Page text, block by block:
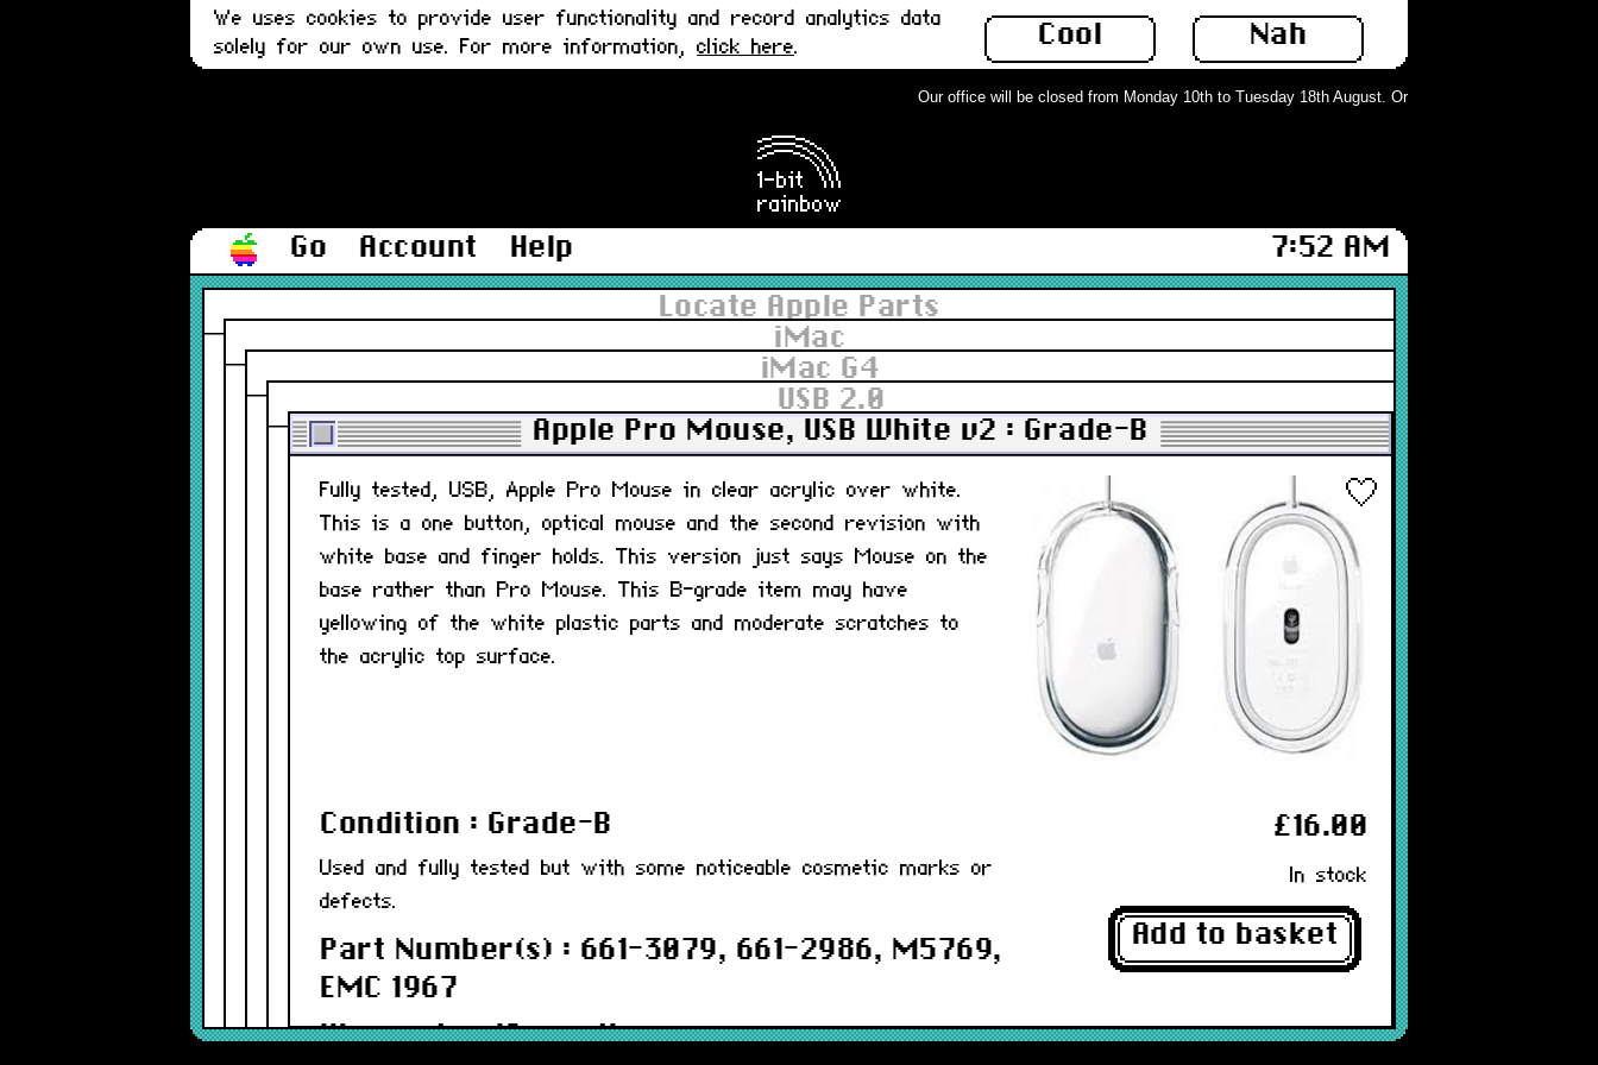
Nah
Cool
We uses cookies to provide user functionality and record analytics data
solely for our own use. For more information, click here.
Our office will be closed from Monday 10th to Tuesday 18th August. Orders can still be placed but
Go Account Help
7:52 AM
Locate Apple Parts
iMac
iMac G4
USB 2.0
Apple Pro Mouse, USB White v2 : Grade-B
Fully tested, USB, Apple Pro Mouse in clear acrylic over white.
This is a one button, optical mouse and the second revision with
white base and finger holds. This version just says Mouse on the
base rather than Pro Mouse. This B-grade item may have
yellowing of the white plastic parts and moderate scratches to
the acrylic top surface.
Condition : Grade-B
Used and fully tested but with some noticeable cosmetic marks or
defects.
Part Number(s) : 661-3079, 661-2986, M5769,
EMC 1967
Warranty : 12 months
£16.00
In stock
Add to basket